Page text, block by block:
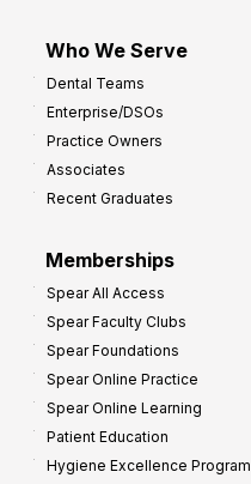
Who We Serve
Dental Teams
Enterprise/DSOs
Practice Owners
Associates
Recent Graduates
Memberships
Spear All Access
Spear Faculty Clubs
Spear Foundations
Spear Online Practice
Spear Online Learning
Patient Education
Hygiene Excellence Program